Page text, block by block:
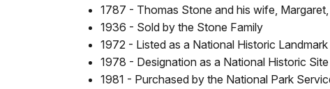
1787 - Thomas Stone and his wife,
1936 - Sold by the Stone Family
1972 - Listed as a National Historic Landmark
1978 - Designation as a National Historic Site
1981 - Purchased by the National Park